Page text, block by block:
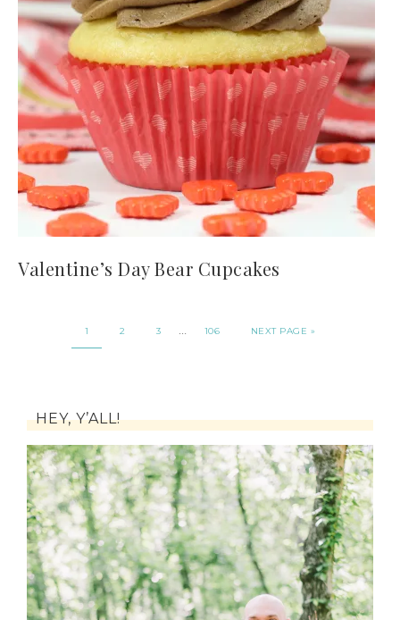
Valentine’s Day Bear Cupcakes
1 2 3 … 106 NEXT PAGE »
HEY, Y’ALL!